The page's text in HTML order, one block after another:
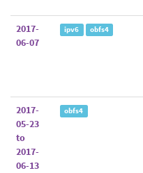
2017-
06-07
ipv6 obfs4
2017-
05-23
to
2017-
06-13
obfs4